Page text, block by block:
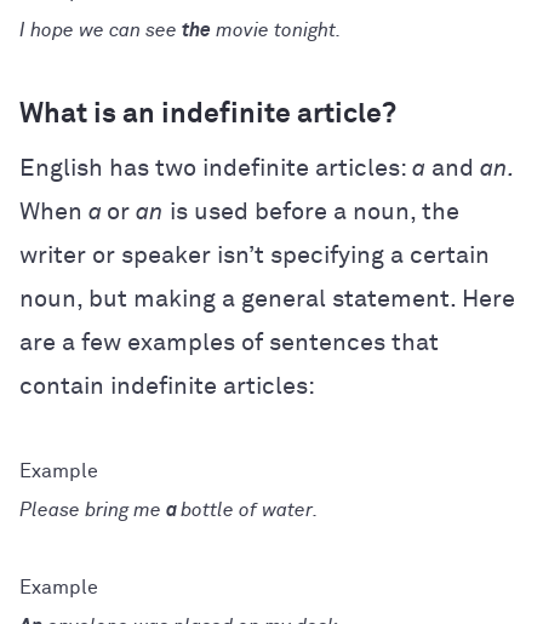
I hope we can see the movie tonight.
What is an indefinite article?
English has two indefinite articles: a and an.
When a or an is used before a noun, the
writer or speaker isn’t specifying a certain
noun, but making a general statement. Here
are a few examples of sentences that
contain indefinite articles:
Please bring me abottle of water.